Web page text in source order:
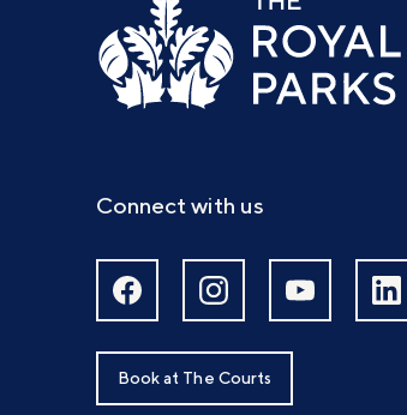
Connect with us
Book at The Courts